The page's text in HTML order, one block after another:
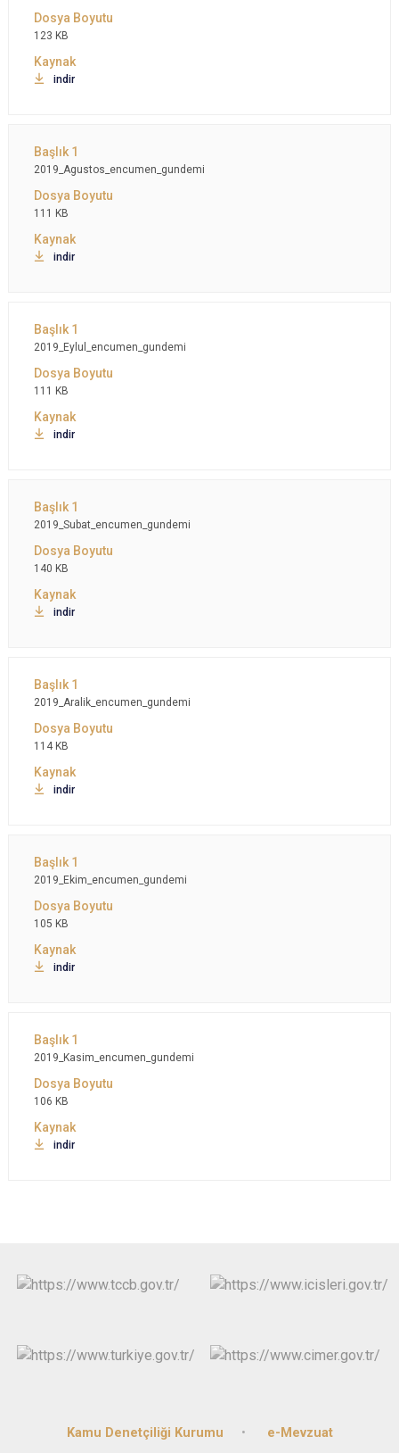
123 KB
indir
2019_Agustos_encumen_gundemi
111 KB
indir
2019_Eylul_encumen_gundemi
111 KB
indir
2019_Subat_encumen_gundemi
140 KB
indir
2019_Aralik_encumen_gundemi
114 KB
indir
2019_Ekim_encumen_gundemi
105 KB
indir
2019_Kasim_encumen_gundemi
106 KB
indir
Kamu Denetçiliği Kurumu e-Mevzuat